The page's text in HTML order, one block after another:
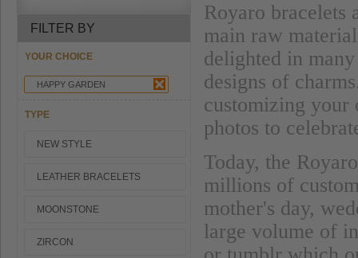
FILTER BY
YOUR CHOICE
HAPPY GARDEN
TYPE
NEW STYLE
LEATHER BRACELETS
MOONSTONE
ZIRCON
Royaro bracelets
main raw
delighted in
designs of
customizing your
photos to
Today, the
millions of
mother's day,
large volume of